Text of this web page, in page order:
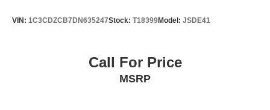
VIN: 1C3CDZCB7DN635247Stock: T18399Model: JSDE41
Call For Price
MSRP